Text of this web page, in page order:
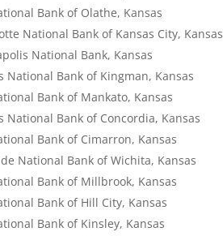
Bank of Olathe, Kansas
National Bank of Kansas City, Kansas
National Bank, Kansas
National Bank of Kingman, Kansas
Bank of Mankato, Kansas
National Bank of Concordia, Kansas
Bank of Cimarron, Kansas
National Bank of Wichita, Kansas
Bank of Millbrook, Kansas
Bank of Hill City, Kansas
Bank of Kinsley, Kansas